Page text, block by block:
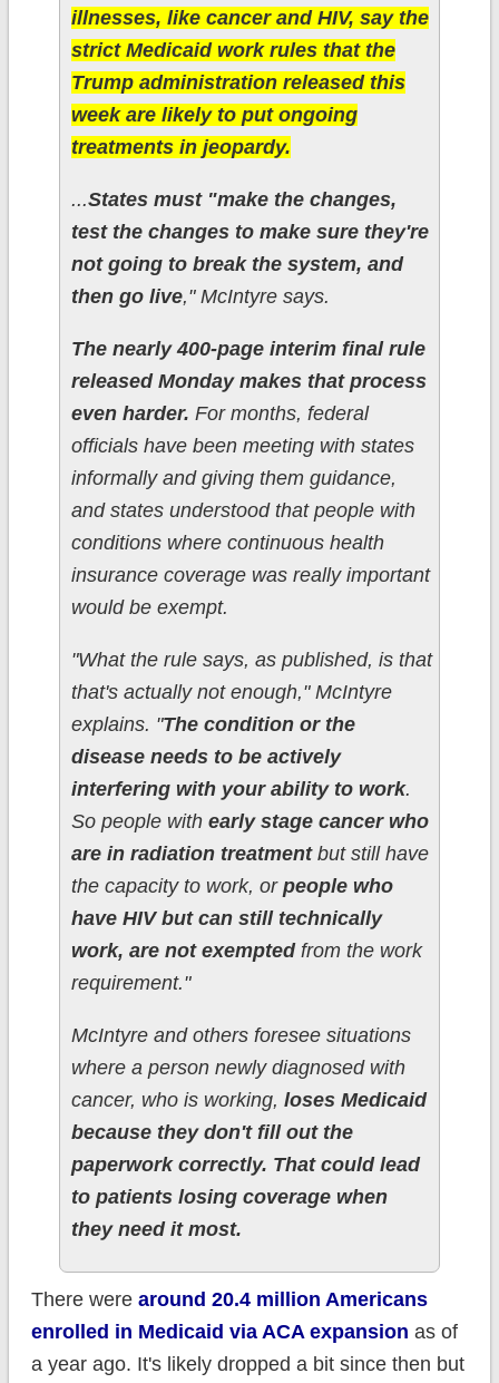
illnesses, like cancer and HIV, say the
strict Medicaid work rules that the
Trump administration released this
week are likely to put ongoing
treatments in jeopardy.
...States must "make the changes,
test the changes to make sure they're
not going to break the system, and
then go live," McIntyre says.
The nearly 400-page interim final rule
released Monday makes that process
even harder. For months, federal
officials have been meeting with states
informally and giving them guidance,
and states understood that people with
conditions where continuous health
insurance coverage was really important
would be exempt.
"What the rule says, as published, is that
that's actually not enough," McIntyre
explains. "The condition or the
disease needs to be actively
interfering with your ability to work.
So people with early stage cancer who
are in radiation treatmentbut still have
the capacity to work, or people who
have HIV but can still technically
work, are not exemptedfrom the work
requirement."
McIntyre and others foresee situations
where a person newly diagnosed with
cancer, who is working, loses Medicaid
because they don't fill out the
paperwork correctly. That could lead
to patients losing coverage when
they need it most.
There were around 20.4 million Americans
enrolled in Medicaid via ACA expansion as of
a year ago. It's likely dropped a bit since then but